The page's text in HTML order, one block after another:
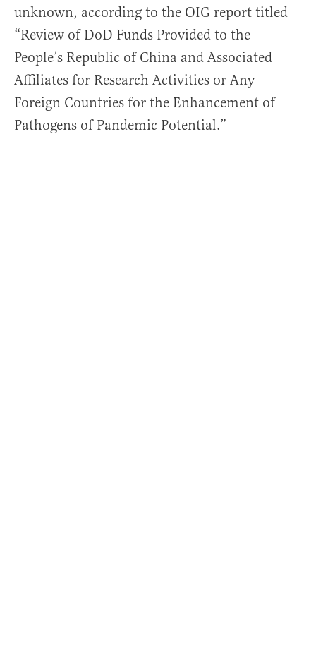
unknown, according to the OIG report titled
“Review of DoD Funds Provided to the
People’s Republic of China and Associated
Affiliates for Research Activities or Any
Foreign Countries for the Enhancement of
Pathogens of Pandemic Potential.”